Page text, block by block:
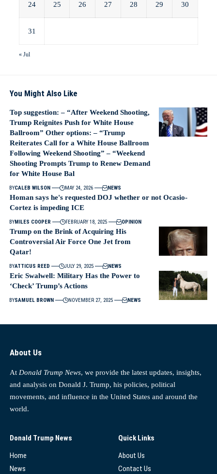
24 25 26 27 28 29 30
31
« Jul
You Might Also Like
Top suggestion: – “After Weekend Shooting,
Trump Reignites Push for White House
Ballroom” Other options: – “Trump
Reiterates Call for a White House Ballroom
Following Weekend Shooting” – “Weekend
Shooting Prompts Trump to Renew Demand
for White House Bal
BYCALEB WILSON MAY 24, 2026 NEWS
Homan says he's requested DOJ whether or not Ocasio-
Cortez is impeding ICE
BYMILES COOPER FEBRUARY 18, 2025 OPINION
Trump on the Brink of Acquiring His
Controversial Air Force One Jet from
Qatar!
BYATTICUS REED JULY 29, 2025 NEWS
Eric Swalwell: Military Has the Power to
‘Check’ Trump’s Actions
BYSAMUEL BROWN NOVEMBER 27, 2025 NEWS
About Us
At Donald Trump News, we provide the latest updates, insights,
and analysis on Donald J. Trump, his policies, political
movements, and influence in the United States and around the
world.
Donald Trump News
Home
News
Quick Links
About Us
Contact Us